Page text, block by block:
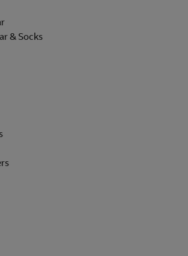
& Socks